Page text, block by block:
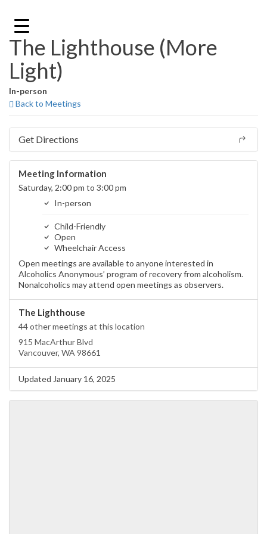
content
The Lighthouse (More
Light)
In-person
Back to Meetings
Get Directions
Meeting Information
Saturday, 2:00 pm to 3:00 pm
In-person
Child-Friendly
Open
Wheelchair Access
Open meetings are available to anyone interested in
Alcoholics Anonymous’ program of recovery from alcoholism.
Nonalcoholics may attend open meetings as observers.
The Lighthouse
44 other meetings at this location
915 MacArthur Blvd
Vancouver, WA 98661
Updated January 16, 2025